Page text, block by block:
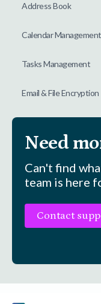
Address Book
Calendar Management
Tasks Management
Email & File Encryption
Need
Can't find
team is here
Contact